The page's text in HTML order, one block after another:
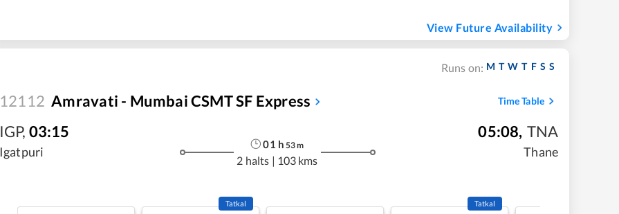
View Future Availability
Runs on: M T W T F S S
12112 Amravati - Mumbai CSMT SF Express Time Table
IGP, 03:15
Igatpuri
01 h 53m
2 halts | 103 kms
05:08, TNA
Thane
Tatkal Tatkal